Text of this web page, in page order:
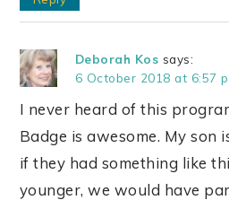
Deborah Kos says:
6 October 2018 at 6:57
I never heard of this
Badge is awesome. My son
if they had something like
younger, we would have